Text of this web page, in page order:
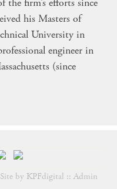
his Masters of
University in
engineer in
(since
by KPFdigital :: Admin